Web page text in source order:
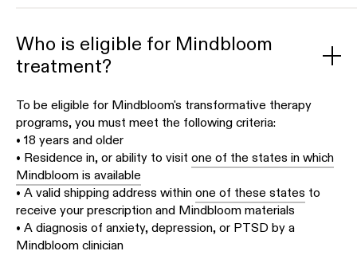
Who is eligible for Mindbloom
treatment?
To be eligible for Mindbloom's transformative therapy
programs, you must meet the following criteria:
• 18 years and older
• Residence in, or ability to visit one of the states in which
Mindbloom is available
• A valid shipping address withinone of these states to
receive your prescription and Mindbloom materials
• A diagnosis of anxiety, depression, or PTSD by a
Mindbloom clinician